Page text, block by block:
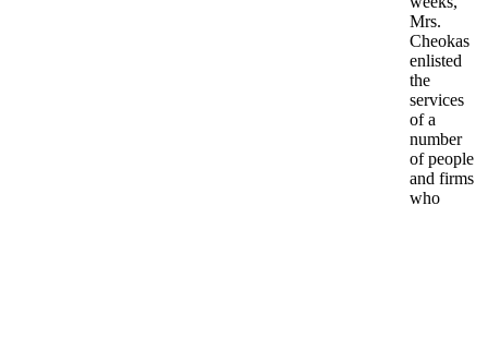
Mrs.
Cheokas
enlisted
the
services
of a
number
of people
and firms
who